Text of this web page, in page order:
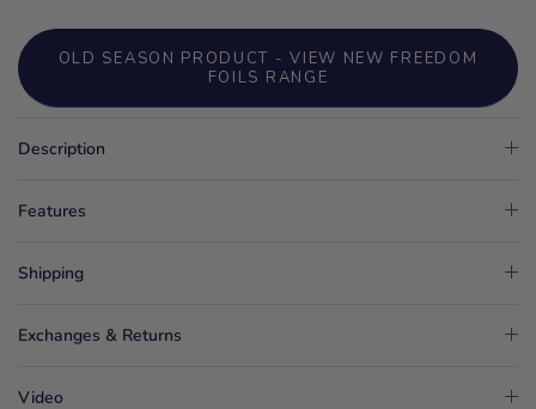
OLD SEASON PRODUCT - VIEW NEW FREEDOM
FOILS RANGE
Description
Features
Shipping
Exchanges & Returns
Video